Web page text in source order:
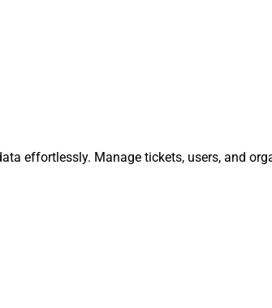
effortlessly. Manage tickets, users, and